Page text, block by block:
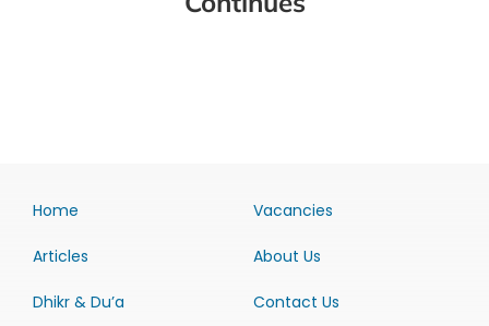
Home
Articles
Dhikr & Du’a
Vacancies
About Us
Contact Us